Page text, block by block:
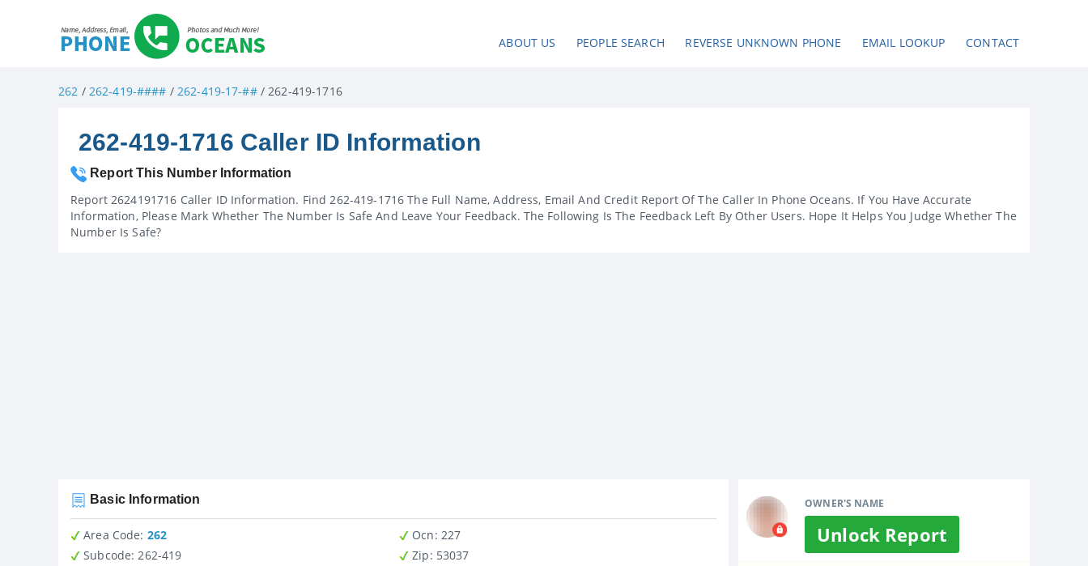
ABOUT US PEOPLE SEARCH REVERSE UNKNOWN PHONE EMAIL LOOKUP CONTACT
262 / 262-419-#### / 262-419-17-##/ 262-419-1716
262-419-1716 Caller ID Information
Report This Number Information
Report 2624191716 Caller ID Information. Find 262-419-1716 The Full Name, Address, Email And Credit Report Of The Caller In Phone Oceans. If You Have Accurate
Information, Please Mark Whether The Number Is Safe And Leave Your Feedback. The Following Is The Feedback Left By Other Users. Hope It Helps You Judge Whether The
Number Is Safe?
OWNER'S NAME
Unlock Report
Basic Information
Area Code: 262
Subcode: 262-419
Ocn: 227
Zip : 53037